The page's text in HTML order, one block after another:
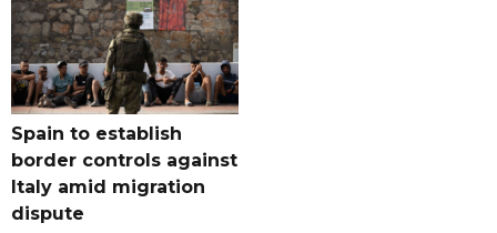
Spain to establish
border controls against
Italy amid migration
dispute